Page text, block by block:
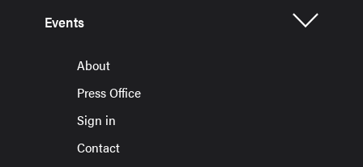
Events
About
Press Office
Sign in
Contact